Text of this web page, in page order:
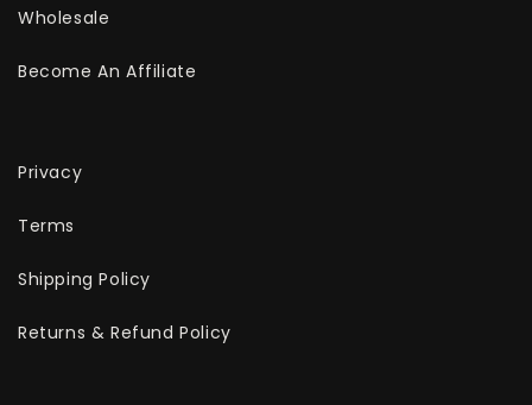
Wholesale
Become An Affiliate
Privacy
Terms
Shipping Policy
Returns & Refund Policy